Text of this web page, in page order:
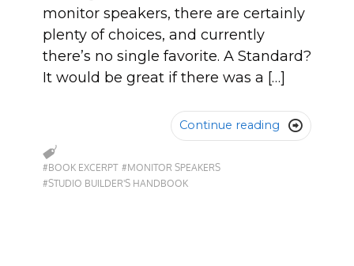
monitor speakers, there are certainly
plenty of choices, and currently
there’s no single favorite. A Standard?
It would be great if there was a […]
Continue reading 
#BOOK EXCERPT #MONITOR SPEAKERS
#STUDIO BUILDER'S HANDBOOK